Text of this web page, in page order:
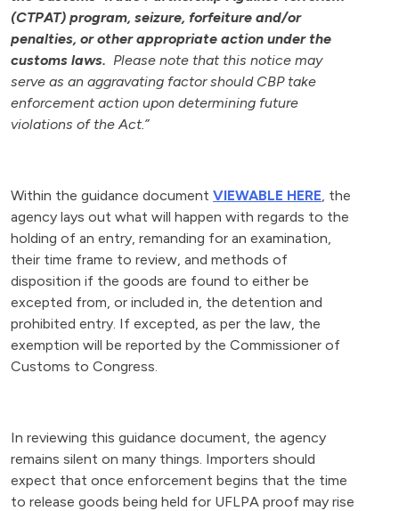
(CTPAT) program, seizure, forfeiture and/or
penalties, or other appropriate action under the
customs laws. Please note that this notice may
serve as an aggravating factor should CBP take
enforcement action upon determining future
violations of the Act.”
Within the guidance document VIEWABLE HERE, the
agency lays out what will happen with regards to the
holding of an entry, remanding for an examination,
their time frame to review, and methods of
disposition if the goods are found to either be
excepted from, or included in, the detention and
prohibited entry. If excepted, as per the law, the
exemption will be reported by the Commissioner of
Customs to Congress.
In reviewing this guidance document, the agency
remains silent on many things. Importers should
expect that once enforcement begins that the time
to release goods being held for UFLPA proof may rise